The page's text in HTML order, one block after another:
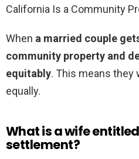
California Is a Community
When a married couple
community property and
equitably. This means they
equally.
What is a wife
settlement?